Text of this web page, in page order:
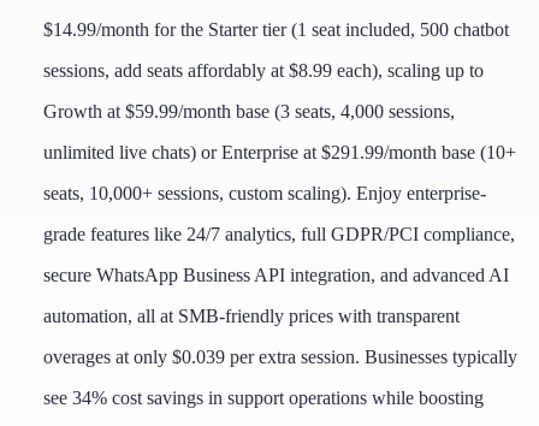
$14.99/month for the Starter tier (1 seat included, 500 chatbot
sessions, add seats affordably at $8.99 each), scaling up to
Growth at $59.99/month base (3 seats, 4,000 sessions,
unlimited live chats) or Enterprise at $291.99/month base (10+
seats, 10,000+ sessions, custom scaling). Enjoy enterprise-
grade features like 24/7 analytics, full GDPR/PCI compliance,
secure WhatsApp Business API integration, and advanced AI
automation, all at SMB-friendly prices with transparent
overages at only $0.039 per extra session. Businesses typically
see 34% cost savings in support operations while boosting